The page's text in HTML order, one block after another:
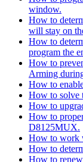
window.
How to
will stay on
How to
program the
How to
Arming
How to
How to solve
How to
How to
D8125MUX.
How to work
How to
How to renew